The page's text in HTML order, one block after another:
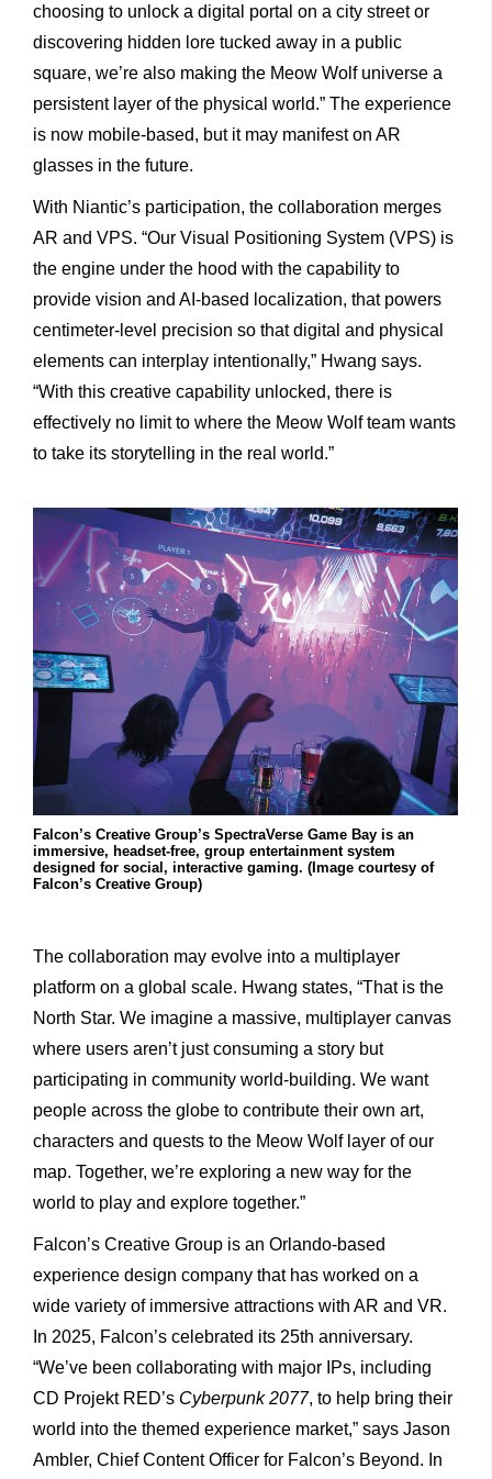
choosing to unlock a digital portal on a city street or
discovering hidden lore tucked away in a public
square, we’re also making the Meow Wolf universe a
persistent layer of the physical world.” The experience
is now mobile-based, but it may manifest on AR
glasses in the future.
With Niantic’s participation, the collaboration merges
AR and VPS. “Our Visual Positioning System (VPS) is
the engine under the hood with the capability to
provide vision and AI-based localization, that powers
centimeter-level precision so that digital and physical
elements can interplay intentionally,” Hwang says.
“With this creative capability unlocked, there is
effectively no limit to where the Meow Wolf team wants
to take its storytelling in the real world.”
Falcon’s Creative Group’s SpectraVerse Game Bay is an
immersive, headset-free, group entertainment system
designed for social, interactive gaming. (Image courtesy of
Falcon’s Creative Group)
The collaboration may evolve into a multiplayer
platform on a global scale. Hwang states, “That is the
North Star. We imagine a massive, multiplayer canvas
where users aren’t just consuming a story but
participating in community world-building. We want
people across the globe to contribute their own art,
characters and quests to the Meow Wolf layer of our
map. Together, we’re exploring a new way for the
world to play and explore together.”
Falcon’s Creative Group is an Orlando-based
experience design company that has worked on a
wide variety of immersive attractions with AR and VR.
In 2025, Falcon’s celebrated its 25th anniversary.
“We’ve been collaborating with major IPs, including
CD Projekt RED’s Cyberpunk 2077, to help bring their
world into the themed experience market,” says Jason
Ambler, Chief Content Officer for Falcon’s Beyond. In